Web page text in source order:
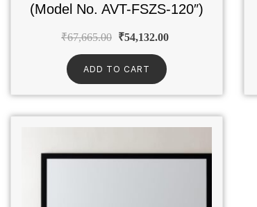
(Model No. AVT-FSZS-120″)
₹67,665.00 ₹54,132.00
ADD TO CART